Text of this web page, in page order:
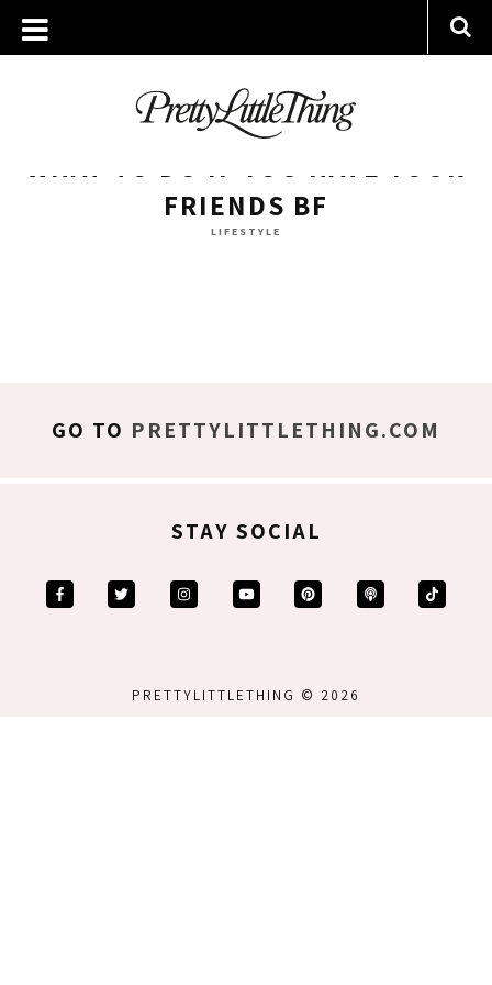
ARCHIVES
TUESDAY, 30 OCTOBER 2018
WHAT TO DO IF YOU HATE YOUR
FRIENDS BF
LIFESTYLE
GO TO PRETTYLITTLETHING.COM
STAY SOCIAL
PRETTYLITTLETHING © 2026